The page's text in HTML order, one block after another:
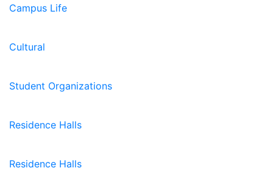
Campus Life
Cultural
Student Organizations
Residence Halls
Residence Halls